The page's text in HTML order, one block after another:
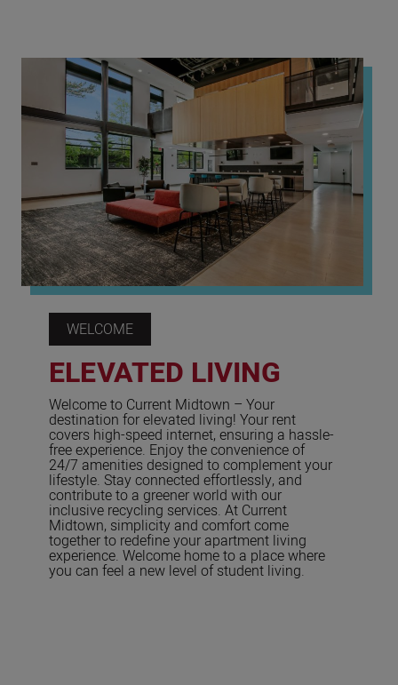
WELCOME
ELEVATED LIVING
Welcome to Current Midtown – Your
destination for elevated living! Your rent
covers high-speed internet, ensuring a hassle-
free experience. Enjoy the convenience of
24/7 amenities designed to complement your
lifestyle. Stay connected effortlessly, and
contribute to a greener world with our
inclusive recycling services. At Current
Midtown, simplicity and comfort come
together to redefine your apartment living
experience. Welcome home to a place where
you can feel a new level of student living.